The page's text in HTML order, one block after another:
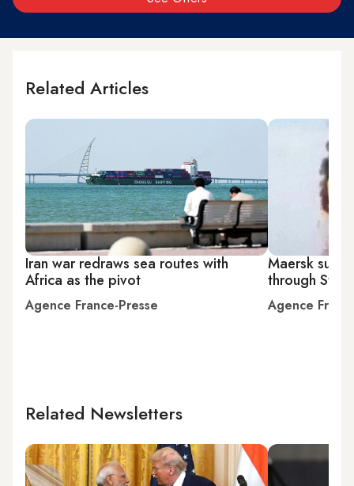
Related Articles
Iran war redraws sea routes with
Africa as the pivot
Agence France-Presse
Maersk
through
Agence
Related Newsletters